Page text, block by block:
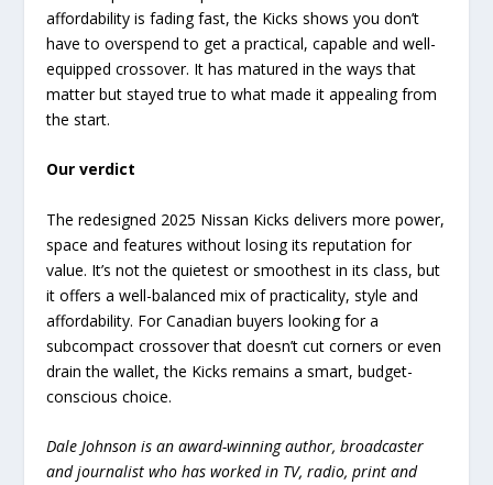
affordability is fading fast, the Kicks shows you don’t
have to overspend to get a practical, capable and well-
equipped crossover. It has matured in the ways that
matter but stayed true to what made it appealing from
the start.
Our verdict
The redesigned 2025 Nissan Kicks delivers more power,
space and features without losing its reputation for
value. It’s not the quietest or smoothest in its class, but
it offers a well-balanced mix of practicality, style and
affordability. For Canadian buyers looking for a
subcompact crossover that doesn’t cut corners or even
drain the wallet, the Kicks remains a smart, budget-
conscious choice.
Dale Johnson is an award-winning author, broadcaster
and journalist who has worked in TV, radio, print and